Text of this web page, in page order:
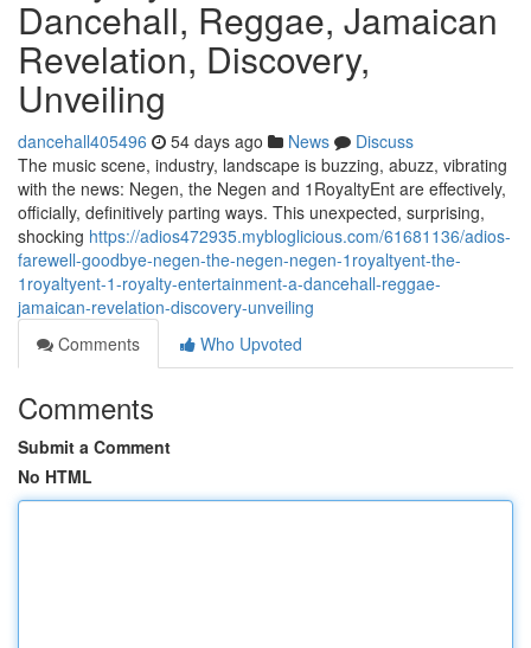
Dancehall, Reggae, Jamaican
Revelation, Discovery,
Unveiling
dancehall405496 54 days ago News
Discuss
The music scene, industry, landscape is buzzing, abuzz, vibrating
with the news: Negen, the Negen and 1RoyaltyEnt are effectively,
officially, definitively parting ways. This unexpected, surprising,
shocking https://adios472935.mybloglicious.com/61681136/adios-
farewell-goodbye-negen-the-negen-negen-1royaltyent-the-
1royaltyent-1-royalty-entertainment-a-dancehall-reggae-
jamaican-revelation-discovery-unveiling
Comments
Who Upvoted
Comments
Submit a Comment
No HTML